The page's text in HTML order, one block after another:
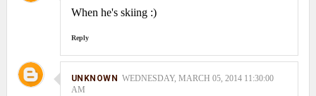
When he's skiing :)
Reply
UNKNOWN
WEDNESDAY, MARCH 05, 2014 11:30:00
AM